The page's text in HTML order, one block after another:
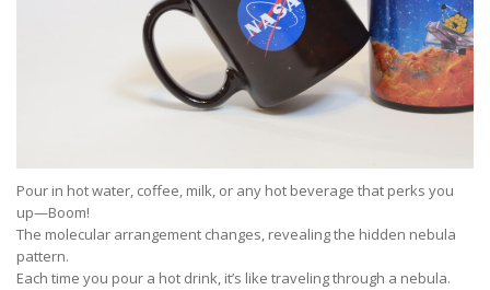
Pour in hot water, coffee, milk, or any hot beverage that perks you
up—Boom!
The molecular arrangement changes, revealing the hidden nebula
pattern.
Each time you pour a hot drink, it’s like traveling through a nebula.